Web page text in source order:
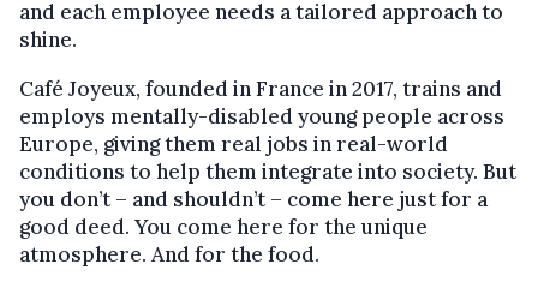
and each employee needs a tailored approach to
shine.
Café Joyeux, founded in France in 2017, trains and
employs mentally-disabled young people across
Europe, giving them real jobs in real-world
conditions to help them integrate into society. But
you don’t – and shouldn’t – come here just for a
good deed. You come here for the unique
atmosphere. And for the food.